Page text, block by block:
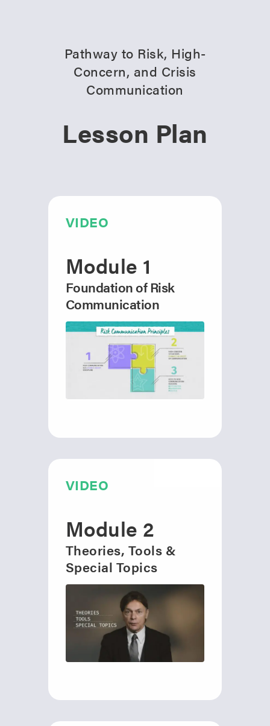
Pathway to Risk, High-
Concern, and Crisis
Communication
Lesson Plan
VIDEO
Module 1
Foundation of Risk
Communication
VIDEO
Module 2
Theories, Tools &
Special Topics